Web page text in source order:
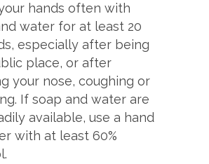
hands often with
water for at least 20
especially after being
place, or after
your nose, coughing or
If soap and water are
available, use a hand
with at least 60%